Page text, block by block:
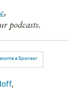
,
podcasts.
a Sponsor
,